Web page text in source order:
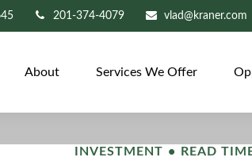
201-374-4079 vlad@kraner.com
About Services We Offer
INVESTMENT READ